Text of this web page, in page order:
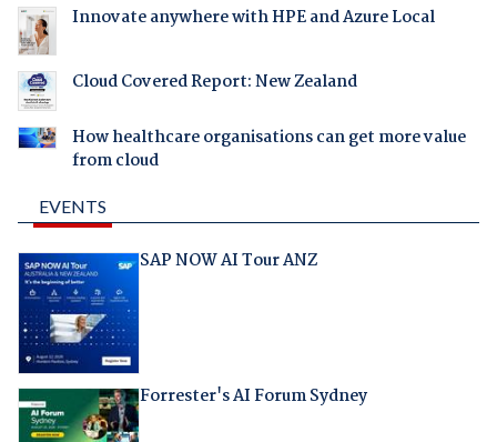
Innovate anywhere with HPE and Azure Local
Cloud Covered Report: New Zealand
How healthcare organisations can get more value
from cloud
EVENTS
SAP NOW AI Tour ANZ
Forrester's AI Forum Sydney